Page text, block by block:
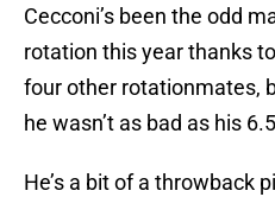
Cecconi’s been the odd
rotation this year thanks
four other rotationmates,
he wasn’t as bad as his
He’s a bit of a throwback